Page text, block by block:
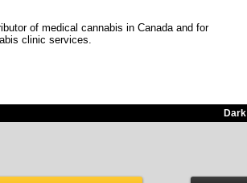
of medical cannabis in Canada and for
clinic services.
Dark